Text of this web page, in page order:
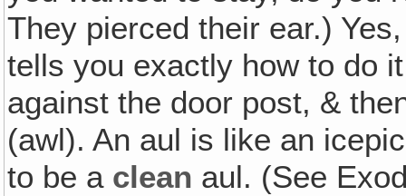
They pierced their ear.)
tells you exactly how to do
against the door post, &
(awl). An aul is like an
to be a clean aul. (See